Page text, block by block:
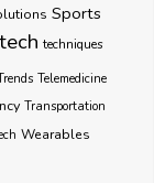
Sports
tech techniques
Telemedicine
Transportation
Wearables